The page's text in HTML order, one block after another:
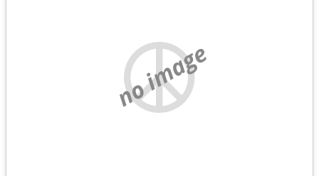
no image